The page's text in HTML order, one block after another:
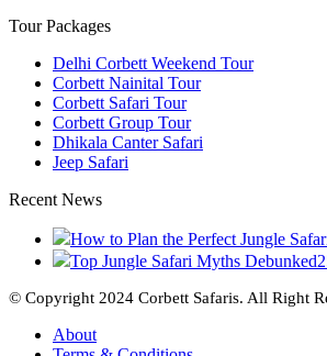
Tour Packages
Delhi Corbett Weekend Tour
Corbett Nainital Tour
Corbett Safari Tour
Corbett Group Tour
Dhikala Canter Safari
Jeep Safari
Recent News
How to Plan the Perfect Jungle
Top Jungle Safari Myths Debunked
© Copyright 2024 Corbett Safaris. All Right
About